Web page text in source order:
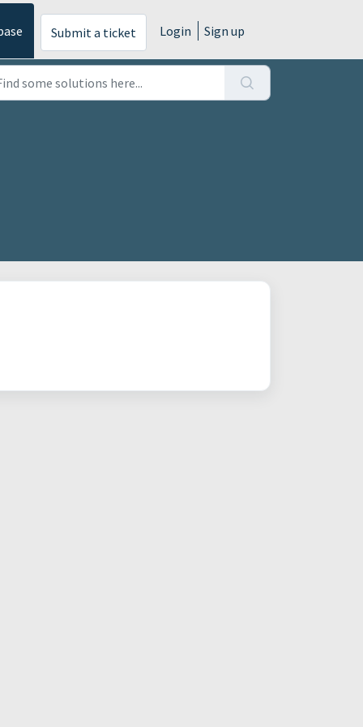
Submit a ticket Login Sign up